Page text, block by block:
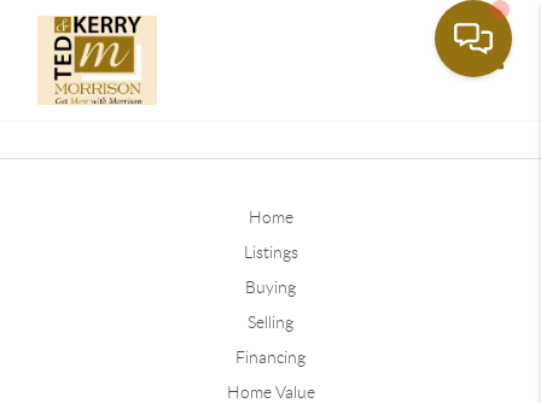
Home
Listings
Buying
Selling
Financing
Home Value